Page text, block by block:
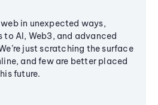
in unexpected ways,
to AI, Web3, and advanced
just scratching the surface
and few are better placed
future.